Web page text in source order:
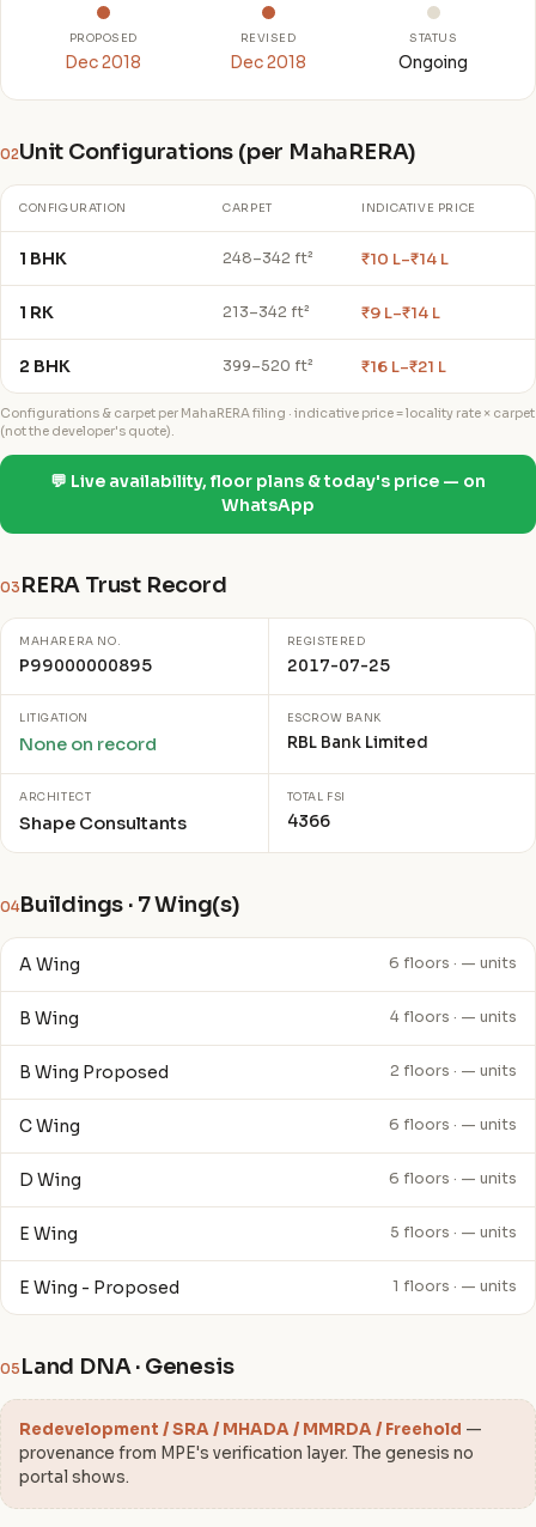
PROPOSED
Dec 2018
REVISED
Dec 2018
STATUS
Ongoing
02Unit Configurations (per MahaRERA)
CONFIGURATION CARPET INDICATIVE PRICE
1 BHK 248–342 ft² ₹10 L–₹14 L
1 RK 213–342 ft² ₹9 L–₹14 L
2 BHK 399–520 ft² ₹16 L–₹21 L
Configurations & carpet per MahaRERA filing · indicative price = locality rate × carpet
(not the developer's quote).
💬 Live availability, floor plans & today's price — on
WhatsApp
03 RERA Trust Record
MAHARERA NO.
P99000000895
REGISTERED
2017-07-25
LITIGATION
None on record
ESCROW BANK
RBL Bank Limited
ARCHITECT
Shape Consultants
TOTAL FSI
4366
04Buildings · 7 Wing(s)
A Wing 6 floors · — units
B Wing 4 floors · — units
B Wing Proposed 2 floors · — units
C Wing 6 floors · — units
D Wing 6 floors · — units
E Wing 5 floors · — units
E Wing - Proposed 1 floors · — units
05 Land DNA · Genesis
Redevelopment / SRA / MHADA / MMRDA / Freehold —
provenance from MPE's verification layer. The genesis no
portal shows.